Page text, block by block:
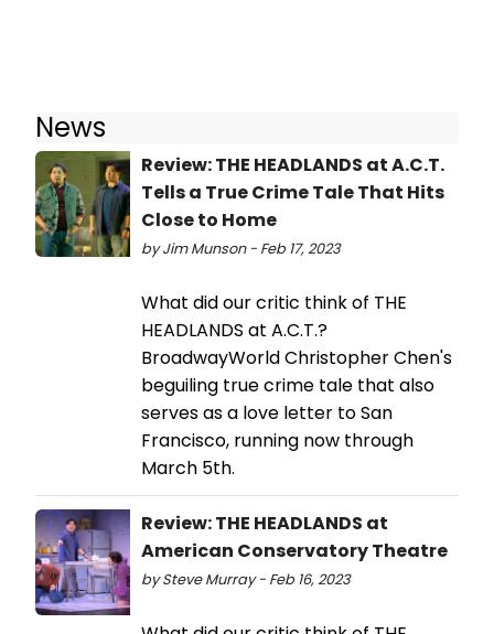
News
Review: THE HEADLANDS at A.C.T.
Tells a True Crime Tale That Hits
Close to Home
by Jim Munson - Feb 17, 2023
What did our critic think of THE
HEADLANDS at A.C.T.?
BroadwayWorld Christopher Chen's
beguiling true crime tale that also
serves as a love letter to San
Francisco, running now through
March 5th.
Review: THE HEADLANDS at
American Conservatory Theatre
by Steve Murray - Feb 16, 2023